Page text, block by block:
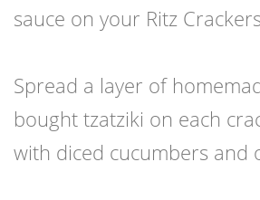
sauce on your Ritz
Spread a layer of
bought tzatziki on each
with diced cucumbers and